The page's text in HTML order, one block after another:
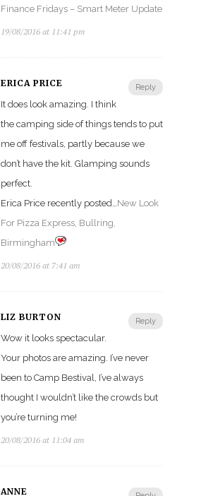
Finance Fridays – Smart Meter Update
19/08/2016 at 11:41 pm
Reply
ERICA PRICE
It does look amazing. I think
the camping side of things tends to put
me off festivals, partly because we
don’t have the kit. Glamping sounds
perfect.
Erica Price recently posted… New Look
For Pizza Express, Bullring,
Birmingham
20/08/2016 at 7:41 am
Reply
LIZ BURTON
Wow it looks spectacular.
Your photos are amazing. I’ve never
been to Camp Bestival, I’ve always
thought I wouldn’t like the crowds but
you’re turning me!
20/08/2016 at 11:04 am
ANNE